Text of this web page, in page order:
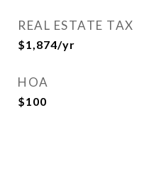
REAL ESTATE TAX
$1,874/yr
HOA
$100